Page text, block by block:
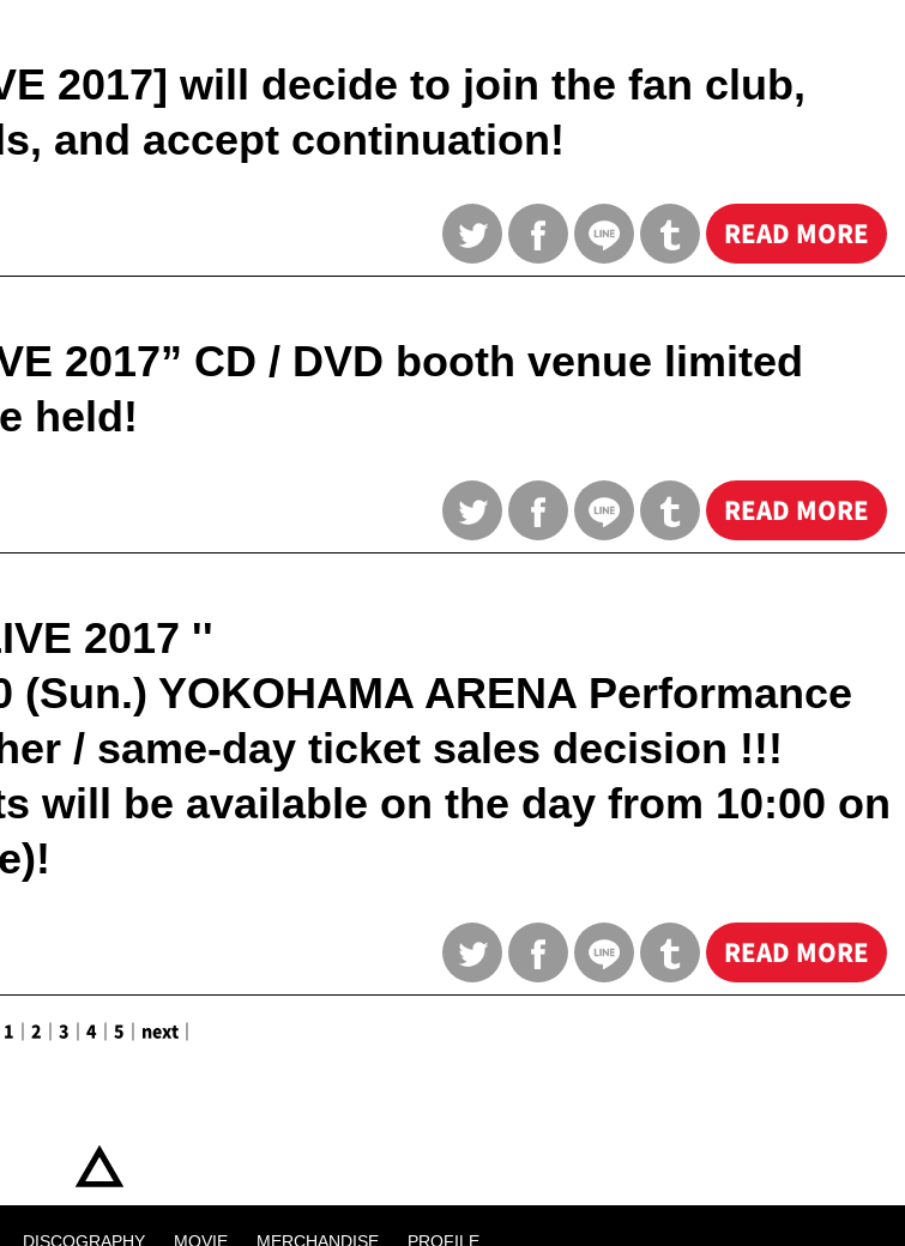
2017] will decide to join the fan club,
and accept continuation!
READ MORE
2017” CD / DVD booth venue limited
held!
READ MORE
2017 ''
(Sun.) YOKOHAMA ARENA Performance
/ same-day ticket sales decision !!!
will be available on the day from 10:00 on
READ MORE
1 ｜ 2 ｜ 3 ｜ 4 ｜ 5 ｜ next ｜
DISCOGRAPHY MOVIE MERCHANDISE PROFILE